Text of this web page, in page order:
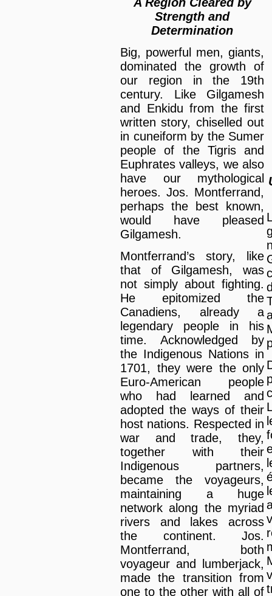
Strength and
Determination
Big, powerful men, giants,
dominated the growth of
our region in the 19th
century. Like Gilgamesh
and Enkidu from the first
written story, chiselled out
in cuneiform by the Sumer
people of the Tigris and
Euphrates valleys, we also
have our mythological
heroes. Jos. Montferrand,
perhaps the best known,
would have pleased
Gilgamesh.
Montferrand’s story, like
that of Gilgamesh, was
not simply about fighting.
He epitomized the
Canadiens, already a
legendary people in his
time. Acknowledged by
the Indigenous Nations in
1701, they were the only
Euro-American people
who had learned and
adopted the ways of their
host nations. Respected in
war and trade, they,
together with their
Indigenous partners,
became the voyageurs,
maintaining a huge
network along the myriad
rivers and lakes across
the continent. Jos.
Montferrand, both
voyageur and lumberjack,
made the transition from
one to the other with all of